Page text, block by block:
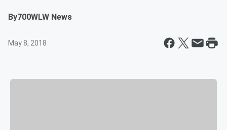
By700WLW News
May 8, 2018